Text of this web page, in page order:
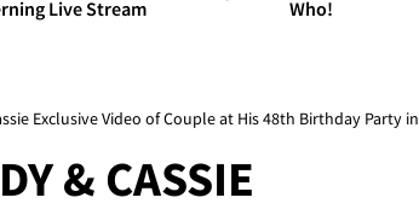
Live Stream
Who!
Exclusive Video of Couple at His 48th Birthday Party
& CASSIE